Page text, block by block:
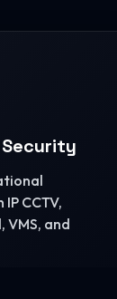
CCTV,
VMS, and